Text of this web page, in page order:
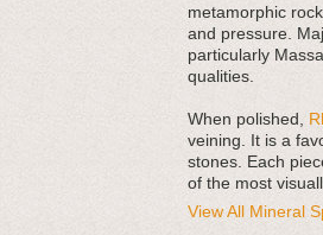
metamorphic
and pressure.
particularly
qualities.
When polished,
veining. It is a
stones. Each
of the most
View All Mineral